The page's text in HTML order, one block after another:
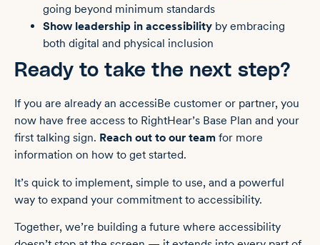
going beyond minimum standards
Show leadership in accessibility by embracing
both digital and physical inclusion
Ready to take the next step?
If you are already an accessiBe customer or partner, you
now have free access to RightHear’s Base Plan and your
first talking sign. Reach out to our team for more
information on how to get started.
It’s quick to implement, simple to use, and a powerful
way to expand your commitment to accessibility.
Together, we’re building a future where accessibility